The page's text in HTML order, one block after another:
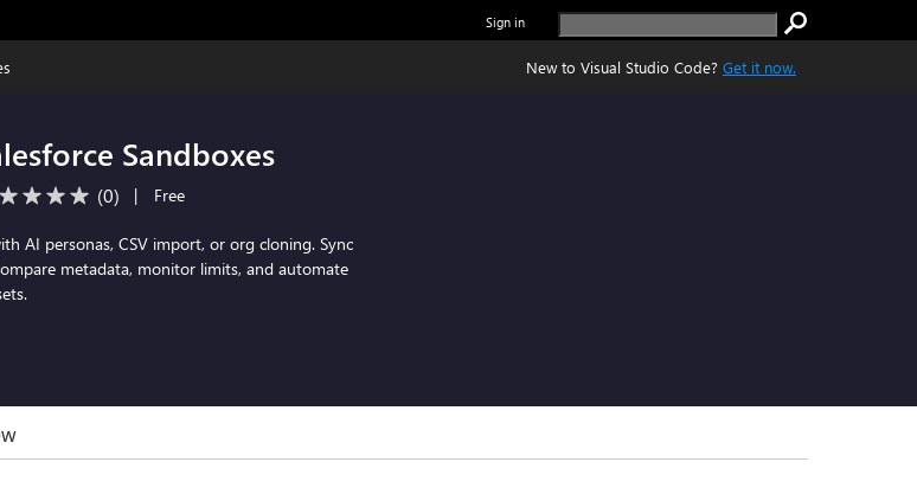
Sign in
New to Visual Studio Code? Get it now.
Sandboxes
(0) | Free
AI personas, CSV import, or org cloning. Sync
metadata, monitor limits, and automate